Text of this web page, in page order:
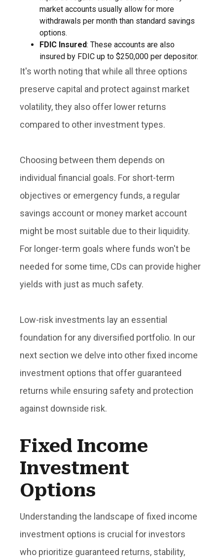
market accounts usually allow for more
withdrawals per month than standard savings
options.
FDIC Insured: These accounts are also
insured by FDIC up to $250,000 per depositor.
It's worth noting that while all three options
preserve capital and protect against market
volatility, they also offer lower returns
compared to other investment types.
Choosing between them depends on
individual financial goals. For short-term
objectives or emergency funds, a regular
savings account or money market account
might be most suitable due to their liquidity.
For longer-term goals where funds won't be
needed for some time, CDs can provide higher
yields with just as much safety.
Low-risk investments lay an essential
foundation for any diversified portfolio. In our
next section we delve into other fixed income
investment options that offer guaranteed
returns while ensuring safety and protection
against downside risk.
Fixed Income
Investment
Options
Understanding the landscape of fixed income
investment options is crucial for investors
who prioritize guaranteed returns, stability,